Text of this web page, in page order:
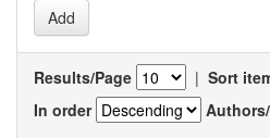
Results/Page | Sort
In order